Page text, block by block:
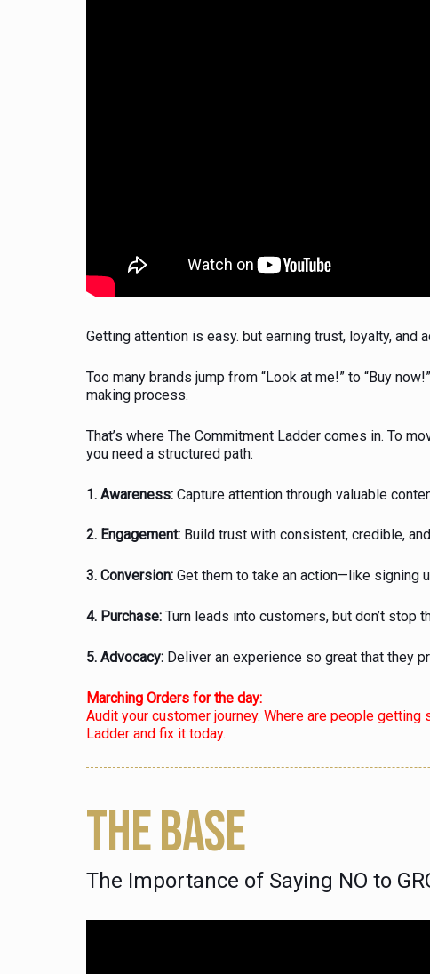
Getting attention is easy. but earning trust, loyalty,
Too many brands jump from “Look at me!” to “Buy
making process.
That’s where The Commitment Ladder comes in. To
you need a structured path:
1. Awareness: Capture attention through valuable
2. Engagement: Build trust with consistent, credible,
3. Conversion: Get them to take an action—like signing
4. Purchase: Turn leads into customers, but don’t stop
5. Advocacy: Deliver an experience so great that they
Marching Orders for the day:
Audit your customer journey. Where are people
Ladder and fix it today.
THE BASE
The Importance of Saying NO to